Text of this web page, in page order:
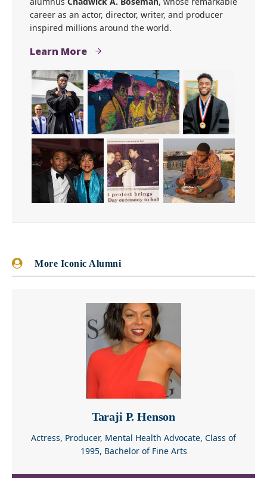
Boseman
The College of Fine Arts is named in honor of
career as an actor, director, writer, and producer
inspired millions around the world.
Learn More
More Iconic Alumni
Taraji P. Henson